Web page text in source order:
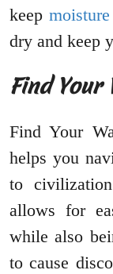
keep moisture
dry and keep
Find Your
Find Your
helps you
to
allows for
while also
to cause